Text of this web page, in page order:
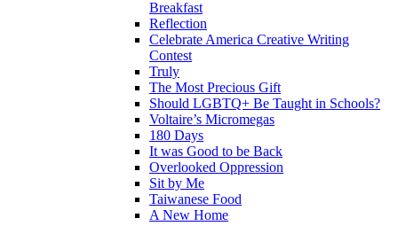
Breakfast
Reflection
Celebrate America Creative Writing
Contest
Truly
The Most Precious Gift
Should LGBTQ+ Be Taught in Schools?
Voltaire’s Micromegas
180 Days
It was Good to be Back
Overlooked Oppression
Sit by Me
Taiwanese Food
A New Home